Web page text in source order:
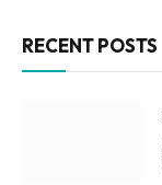
RECENT POSTS